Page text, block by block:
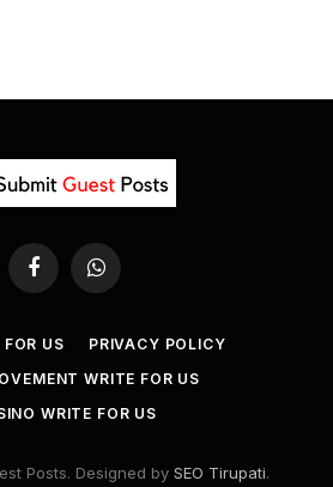
FacebookWhatsApp
FOR US
PRIVACY POLICY
WRITE FOR US
WRITE FOR US
Posts. Designed by SEO Tirupati.